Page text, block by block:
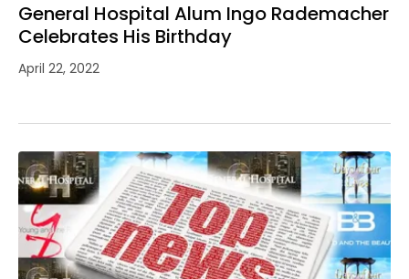
General Hospital Alum Ingo Rademacher
Celebrates His Birthday
April 22, 2022